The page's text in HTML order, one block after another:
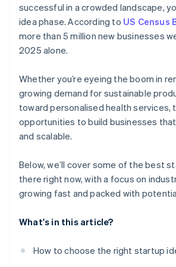
Digital marketing
A free year of Stripe Payments,
credits and discounts
successful in a crowded landscape,
idea phase. According to US Census
more than 5 million new businesses
2025 alone.
Whether you’re eyeing the boom in
growing demand for sustainable
toward personalised health services,
opportunities to build businesses
and scalable.
Below, we’ll cover some of the best
there right now, with a focus on
growing fast and packed with
What's in this article?
How to choose the right startup